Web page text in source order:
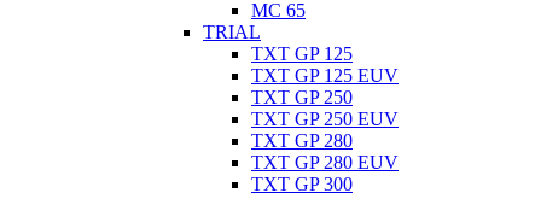
MC 65
TRIAL
TXT GP 125
TXT GP 125 EUV
TXT GP 250
TXT GP 250 EUV
TXT GP 280
TXT GP 280 EUV
TXT GP 300